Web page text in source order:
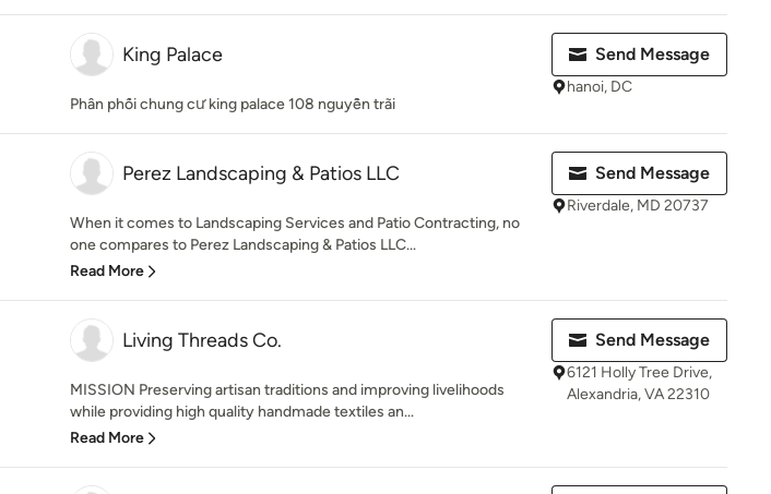
King Palace
Phân phối chung cư king palace 108 nguyễn trãi
Send Message
hanoi, DC
Perez Landscaping & Patios LLC
When it comes to Landscaping Services and Patio Contracting, no
one compares to Perez Landscaping & Patios LLC...
Read More
Send Message
Riverdale, MD 20737
Living Threads Co.
MISSION Preserving artisan traditions and improving livelihoods
while providing high quality handmade textiles an...
Read More
Send Message
6121 Holly Tree Drive,
Alexandria, VA 22310